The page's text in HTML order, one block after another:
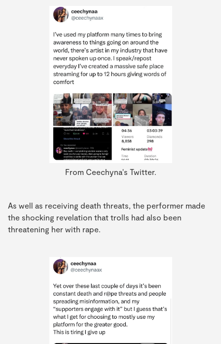
From Ceechyna's Twitter.
As well as receiving death threats, the performer made
the shocking revelation that trolls had also been
threatening her with rape.